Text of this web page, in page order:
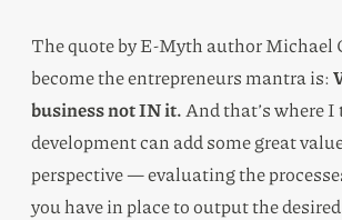
The quote by E-Myth author Michael
become the entrepreneurs mantra is:
business not IN it.And that’s where
development can add some great
perspective — evaluating the
you have in place to output the